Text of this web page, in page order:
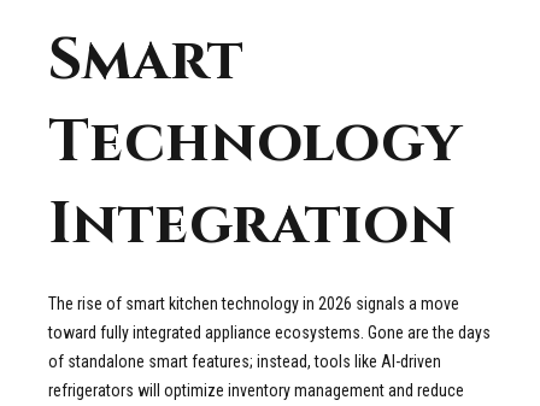
Smart
Technology
Integration
The rise of smart kitchen technology in 2026 signals a move
toward fully integrated appliance ecosystems. Gone are the days
of standalone smart features; instead, tools like AI-driven
refrigerators will optimize inventory management and reduce